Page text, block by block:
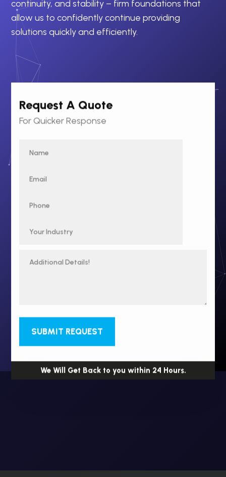
continuity, and stability – firm foundations that
allow us to confidently continue providing
solutions quickly and efficiently.
Request A Quote
For Quicker Response
SUBMIT REQUEST
We Will Get Back to you within 24 Hours.